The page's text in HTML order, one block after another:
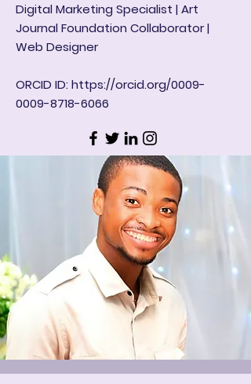
Digital Marketing Specialist | Art
Journal Foundation Collaborator |
Web Designer
ORCID ID: https://orcid.org/0009-
0009-8718-6066